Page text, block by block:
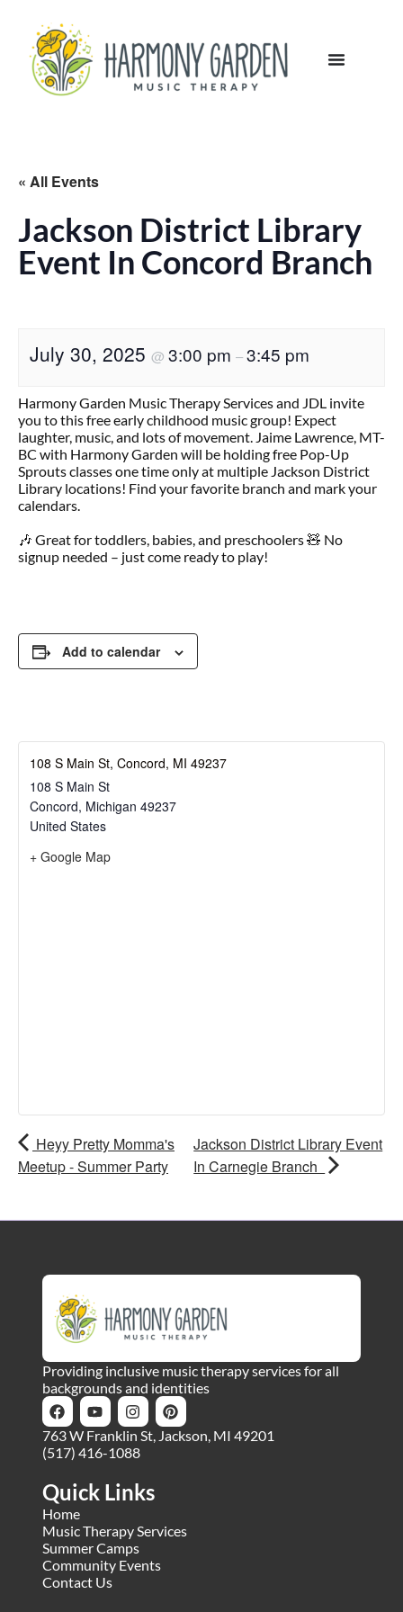
« All Events
Jackson District Library
Event In Concord Branch
July 30, 2025 @ 3:00 pm –3:45 pm
Harmony Garden Music Therapy Services and JDL invite
you to this free early childhood music group! Expect
laughter, music, and lots of movement. Jaime Lawrence, MT-
BC with Harmony Garden will be holding free Pop-Up
Sprouts classes one time only at multiple Jackson District
Library locations! Find your favorite branch and mark your
calendars.
🎶 Great for toddlers, babies, and preschoolers 🧸 No
signup needed – just come ready to play!
Add to calendar
108 S Main St, Concord, MI 49237
108 S Main St
Concord, Michigan 49237
United States
+ Google Map
Heyy Pretty Momma's
Meetup - Summer Party
Jackson District Library Event
In Carnegie Branch
Providing inclusive music therapy services for all
backgrounds and identities
763 W Franklin St, Jackson, MI 49201
(517) 416-1088
Quick Links
Home
Music Therapy Services
Summer Camps
Community Events
Contact Us